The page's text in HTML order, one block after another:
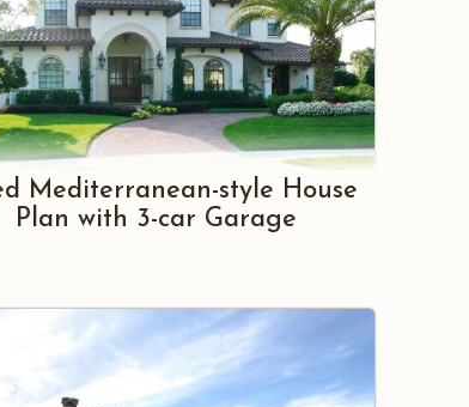
Mediterranean-style House
Plan with 3-car Garage